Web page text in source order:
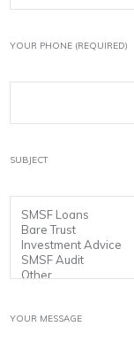
YOUR PHONE (REQUIRED)
SUBJECT
YOUR MESSAGE